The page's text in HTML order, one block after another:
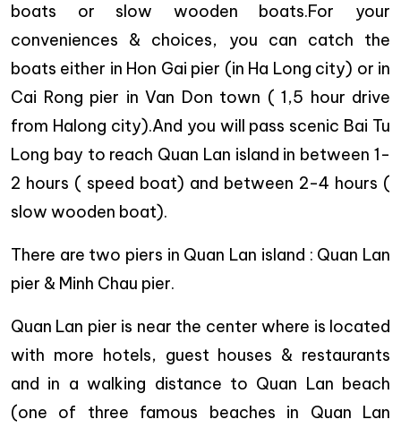
boats or slow wooden boats.For your
conveniences & choices, you can catch the
boats either in Hon Gai pier (in Ha Long city) or in
Cai Rong pier in Van Don town ( 1,5 hour drive
from Halong city).And you will pass scenic Bai Tu
Long bay to reach Quan Lan island in between 1-
2 hours ( speed boat) and between 2-4 hours (
slow wooden boat).
There are two piers in Quan Lan island : Quan Lan
pier & Minh Chau pier.
Quan Lan pier is near the center where is located
with more hotels, guest houses & restaurants
and in a walking distance to Quan Lan beach
(one of three famous beaches in Quan Lan